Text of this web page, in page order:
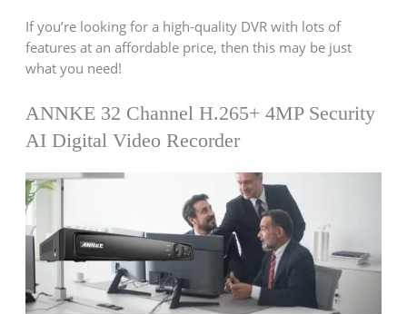
If you’re looking for a high-quality DVR with lots of
features at an affordable price, then this may be just
what you need!
ANNKE 32 Channel H.265+ 4MP Security
AI Digital Video Recorder